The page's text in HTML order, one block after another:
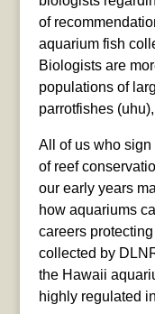
of
aquarium fish
Biologists are
populations of
parrotfishes
All of us who sign
of reef
our early years
how aquariums
careers
collected by
the Hawaii
highly regulated